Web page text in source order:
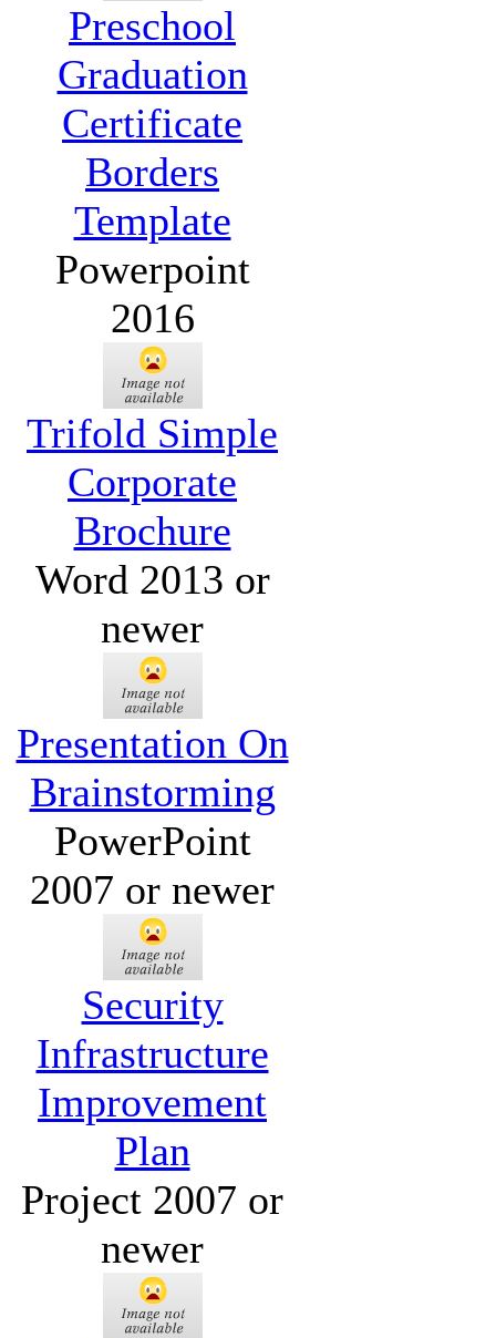
Preschool
Graduation
Certificate
Borders
Template
Powerpoint
2016
Trifold Simple
Corporate
Brochure
Word 2013 or
newer
Presentation On
Brainstorming
PowerPoint
2007 or newer
Security
Infrastructure
Improvement
Plan
Project 2007 or
newer